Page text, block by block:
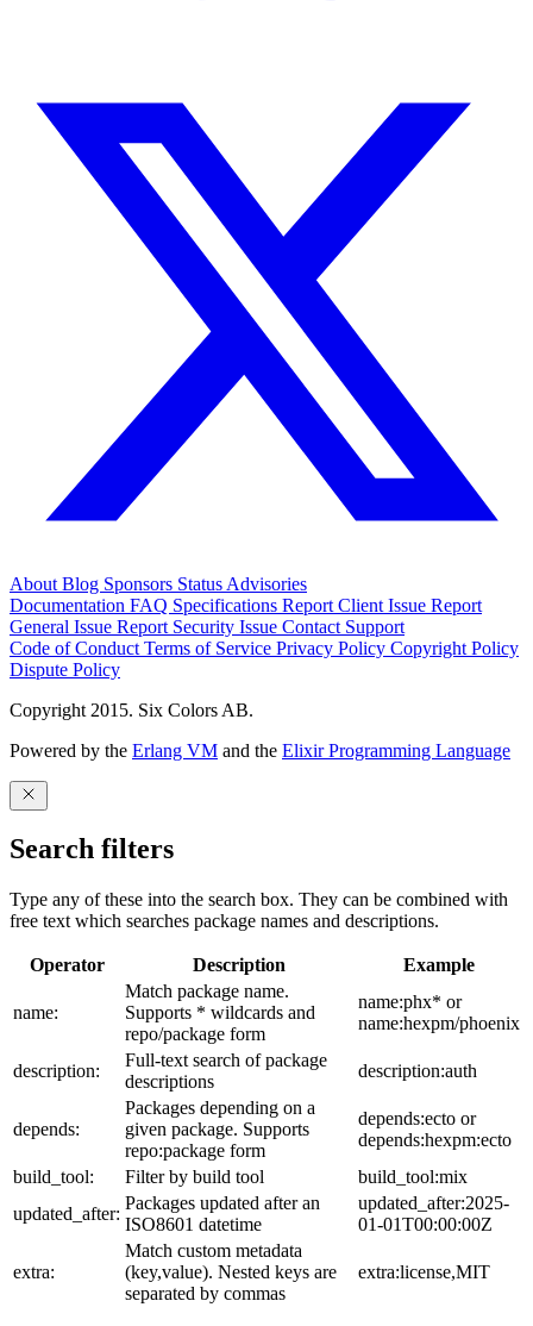
About Blog Sponsors Status Advisories
Documentation FAQ Specifications Report Client Issue Report
General Issue Report Security Issue Contact Support
Code of Conduct Terms of Service Privacy Policy Copyright Policy
Dispute Policy
Copyright 2015. Six Colors AB.
Powered by the Erlang VM and the Elixir Programming Language
Search filters
Type any of these into the search box. They can be combined with
free text which searches package names and descriptions.
Operator Description Example
name:
Match package name.
Supports * wildcards and
repo/package form
name:phx* or
name:hexpm/phoenix
description:
Full-text search of package
descriptions
description:auth
depends:
Packages depending on a
given package. Supports
repo:package form
depends:ecto or
depends:hexpm:ecto
build_tool:
Filter by build tool
build_tool:mix
updated_after:
Packages updated after an
ISO8601 datetime
updated_after:2025-
01-01T00:00:00Z
extra:
Match custom metadata
(key,value). Nested keys are
separated by commas
extra:license,MIT